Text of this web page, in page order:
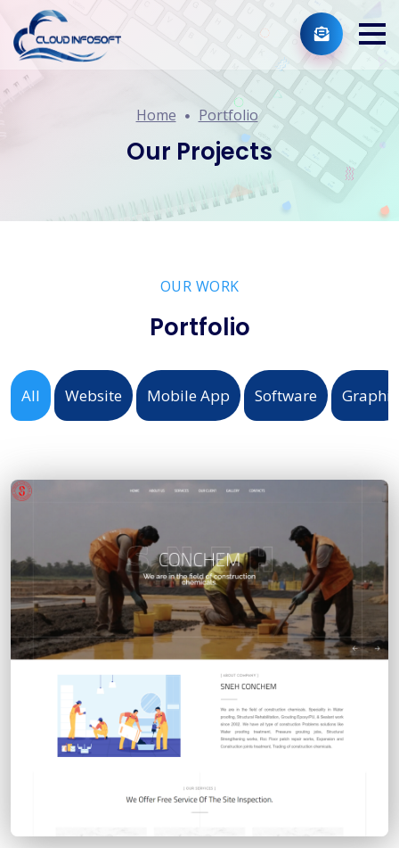
Home Portfolio
Our Projects
OUR WORK
Portfolio
All Website Mobile App Software Graphic